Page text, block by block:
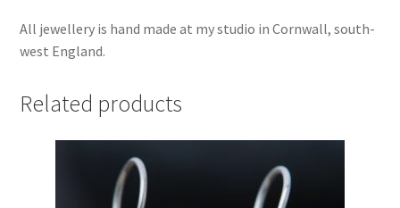
All jewellery is hand made at my studio in Cornwall, south-
west England.
Related products